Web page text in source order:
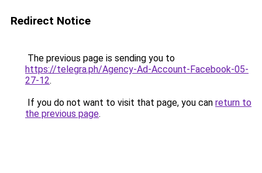
Redirect Notice
The previous page is sending you to
https://telegra.ph/Agency-Ad-Account-Facebook-05-
27-12.
If you do not want to visit that page, you can return to
the previous page.